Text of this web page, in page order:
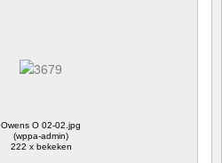
Owens O 02-02.jpg
(wppa-admin)
222 x bekeken